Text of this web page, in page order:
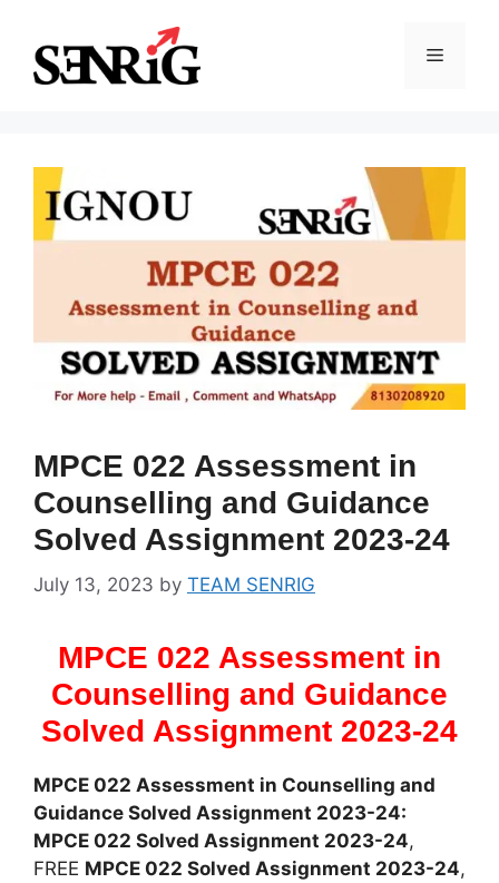
content
Menu
MPCE 022 Assessment in
Counselling and Guidance
Solved Assignment 2023-24
July 13, 2023 by TEAM SENRIG
MPCE 022 Assessment in
Counselling and Guidance
Solved Assignment 2023-24
MPCE 022 Assessment in Counselling and
Guidance Solved Assignment 2023-24:
MPCE 022 Solved Assignment 2023-24,
FREE MPCE 022 Solved Assignment 2023-24,